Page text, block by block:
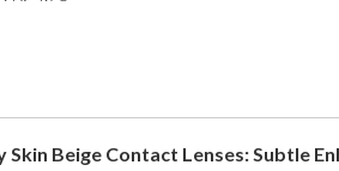
Beige Contact Lenses: Subtle